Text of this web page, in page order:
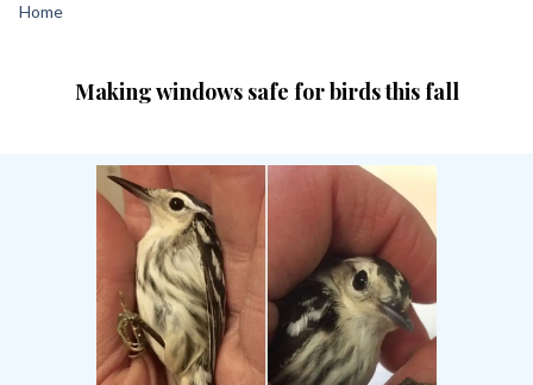
Home
Making windows safe for birds this fall